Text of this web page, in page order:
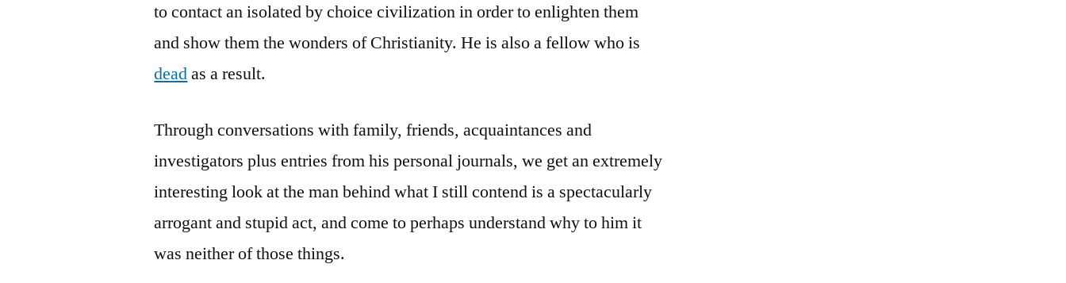
Dumb
Religious
Dead
to contact an isolated by choice civilization in order to enlighten them
and show them the wonders of Christianity. He is also a fellow who is
deadas a result.
Through conversations with family, friends, acquaintances and
investigators plus entries from his personal journals, we get an extremely
interesting look at the man behind what I still contend is a spectacularly
arrogant and stupid act, and come to perhaps understand why to him it
was neither of those things.